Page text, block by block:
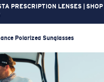
PRESCRIPTION LENSES | SHOP
CART!
Price:
Polarized Sunglasses